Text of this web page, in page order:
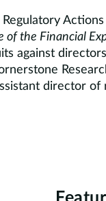
of the Financial
against
director of